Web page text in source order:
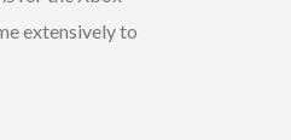
extensively to